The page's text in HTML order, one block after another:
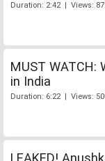
Duration: 2:42 | Views:
MUST WATCH:
in India
Duration: 6:22 | Views:
LEAKED!